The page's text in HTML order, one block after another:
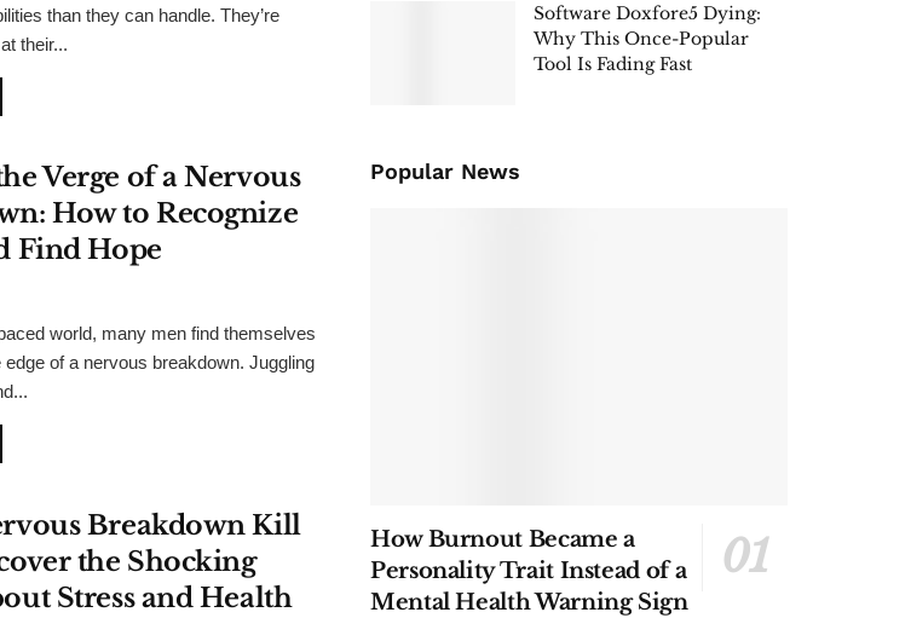
than they can handle. They’re
their...
Verge of a Nervous
How to Recognize
Find Hope
world, many men find themselves
edge of a nervous breakdown. Juggling
Breakdown Kill
the Shocking
Stress and Health
Software Doxfore5 Dying:
Why This Once-Popular
Tool Is Fading Fast
Popular News
How Burnout Became a
Personality Trait Instead of a
Mental Health Warning Sign